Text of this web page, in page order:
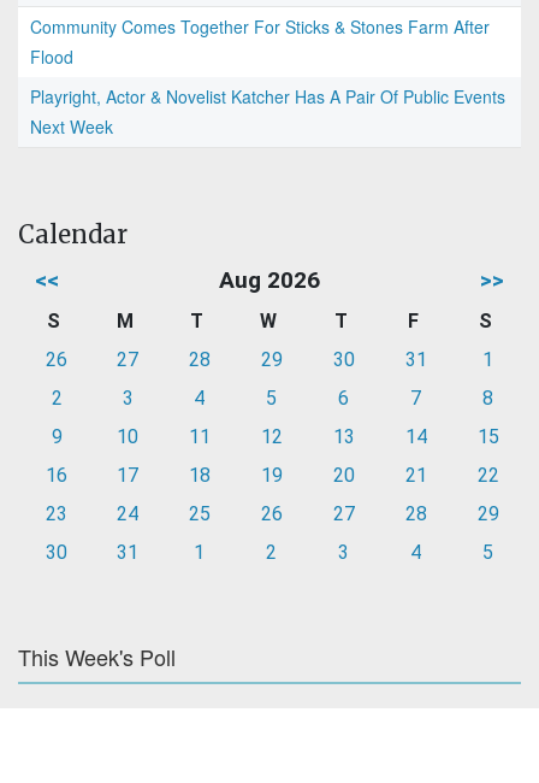
Community Comes Together For Sticks & Stones Farm After
Flood
Playright, Actor & Novelist Katcher Has A Pair Of Public Events
Next Week
Calendar
<< Aug 2026 >>
S M T W T F
S
26
27 28 29 30 31
1
2
3 4 5 6 7
8
9
10 11 12 13 14
15
16
17 18 19 20 21
22
23
24 25 26 27 28
29
30
31 1 2 3 4 5
This Week's Poll